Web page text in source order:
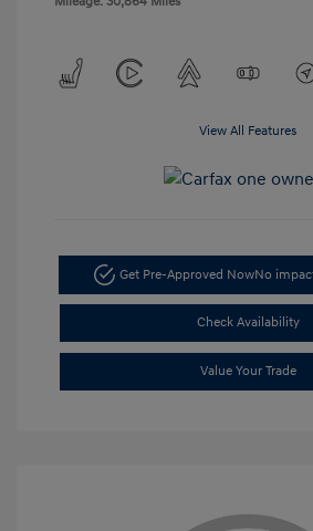
View All Features
Get Pre-Approved NowNo
Check Availability
Value Your Trade